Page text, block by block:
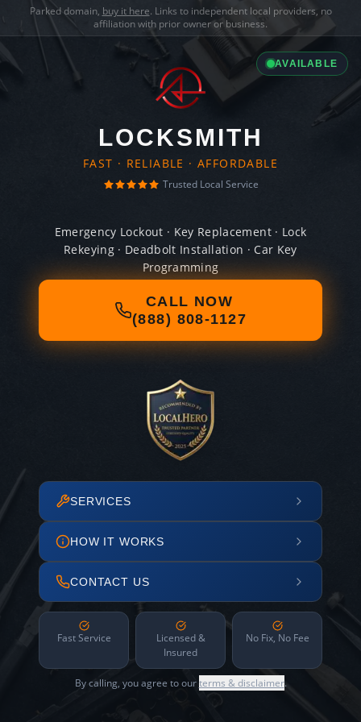
Parked domain, buy it here. Links to independent local providers, no
affiliation with prior owner or business.
AVAILABLE
LOCKSMITH
FAST · RELIABLE · AFFORDABLE
Trusted Local Service
Emergency Lockout · Key Replacement · Lock
Rekeying · Deadbolt Installation · Car Key
Programming
CALL NOW
(888) 808-1127
SERVICES
HOW IT WORKS
CONTACT US
Fast Service
Licensed &
Insured
No Fix, No Fee
By calling, you agree to ourterms & disclaimer.